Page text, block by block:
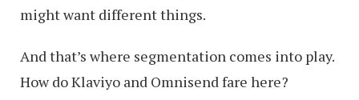
might want different things.
And that’s where segmentation comes into play.
How do Klaviyo and Omnisend fare here?